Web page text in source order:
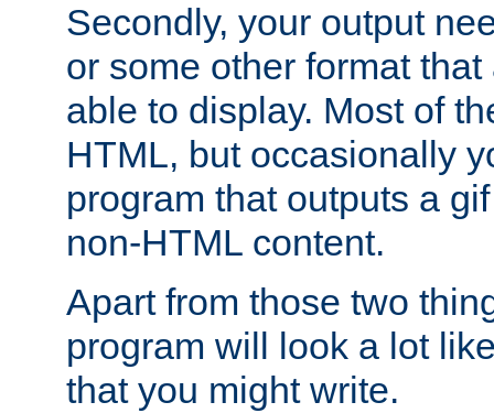
Secondly, your output
or some other format
able to display. Most of
HTML, but occasionally
program that outputs a
non-HTML content.
Apart from those two
program will look a lot
that you might write.